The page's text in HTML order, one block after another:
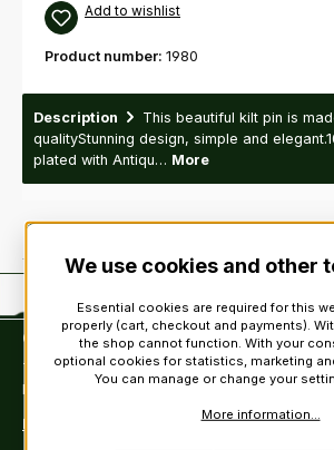
Add to wishlist
Product number: 1980
Description
This beautiful kilt pin is
qualityStunning design, simple and
plated with Antiqu… More
Contact
Tel: +49 (0)6222-388030
Fax: +49 (0)6222-388031
E-Mail: info@kiltsandmore.com
We use cookies and other
Essential cookies are required for this
properly (cart, checkout and payments).
the shop cannot function. With your
optional cookies for statistics, marketing
You can manage or change your
More information...